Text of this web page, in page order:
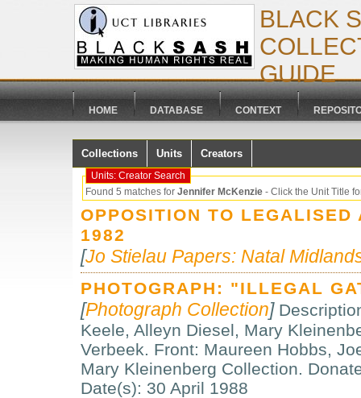
BLACK
GUIDE
HOME DATABASE CONTEXT
Collections Units Creators
Units: Creator Search
Found 5 matches for Jennifer McKenzie - Click the Unit Title
OPPOSITION TO
1982
[Jo Stielau Papers: Natal
PHOTOGRAPH: "ILLEGAL
[Photograph Collection]
Keele, Alleyn Diesel, Mary
Verbeek. Front: Maureen Hobbs,
Mary Kleinenberg Collection.
Date(s): 30 April 1988